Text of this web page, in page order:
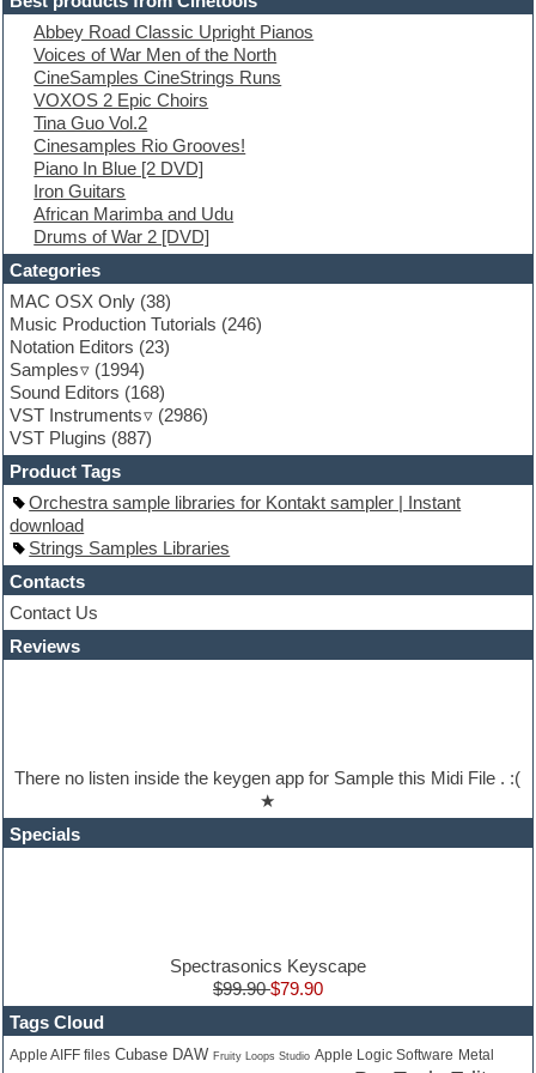
Electric piano
Electro
Electronic Music
Ethnic samples
Experimental
EXS24 Instruments
Finale
FL Studio
Flute
Folk samples
Fruityloops
Funk
Game sound design
Garritan
General MIDI kits
Guitar emulation
Guitar loops
Guitar processing
Guitar Strumming
HALion Instruments
Hands-up samples
Hardstyle
Hip-hop
House music
Hypersonic
iZotope Ozone
Jazz
Jingles
Keyboards
Maschine Expansion
Mastering plugins
Metal drums
Notation software
One shot drums
Orchestra
Abbey Road Classic Upright Pianos
Voices of War Men of the North
CineSamples CineStrings Runs
VOXOS 2 Epic Choirs
Tina Guo Vol.2
Cinesamples Rio Grooves!
Piano In Blue [2 DVD]
Iron Guitars
African Marimba and Udu
Drums of War 2 [DVD]
Categories
MAC OSX Only (38)
Music Production Tutorials (246)
Notation Editors (23)
Samples
(1994)
Sound Editors (168)
VST Instruments
(2986)
VST Plugins (887)
Product Tags
Orchestra sample libraries for Kontakt sampler | Instant
download
Strings Samples Libraries
Contacts
Contact Us
Reviews
There no listen inside the keygen app for Sample this Midi File . :(
★
Specials
Spectrasonics Keyscape
$99.90$79.90
Tags Cloud
Apple AIFF files Cubase DAW Fruity Loops Studio Apple Logic Software Metal